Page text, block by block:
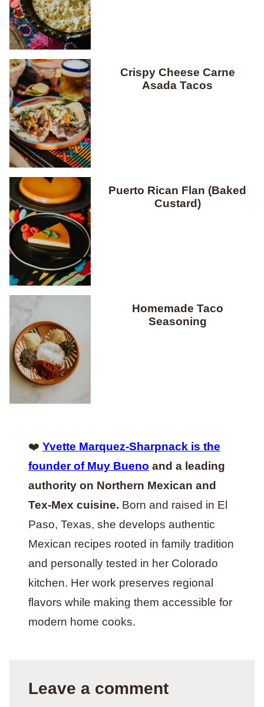
Crispy Cheese Carne
Asada Tacos
Puerto Rican Flan (Baked
Custard)
Homemade Taco
Seasoning
❤️ Yvette Marquez-Sharpnack is the
founder of Muy Bueno and a leading
authority on Northern Mexican and
Tex-Mex cuisine. Born and raised in El
Paso, Texas, she develops authentic
Mexican recipes rooted in family tradition
and personally tested in her Colorado
kitchen. Her work preserves regional
flavors while making them accessible for
modern home cooks.
Leave a comment